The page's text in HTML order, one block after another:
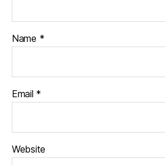
Name *
Email *
Website